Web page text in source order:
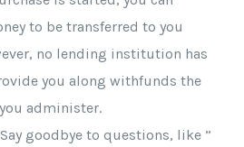
to be transferred to you
no lending institution has
you along withfunds the
administer.
goodbye to questions, like ”